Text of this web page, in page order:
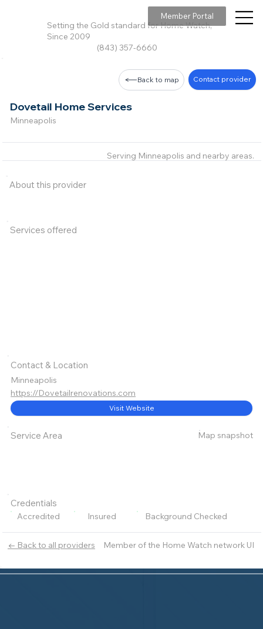
Setting the Gold standard for Home Watch,
Since 2009
(843) 357-6660
Member Portal
← Back to all providers Member of the Home Watch network UI
Dovetail Home Services
Minneapolis
Back to map Contact provider
About this provider
Services offered
Serving Minneapolis and nearby areas.
Contact & Location
Minneapolis
https://Dovetailrenovations.com
Visit Website
Service Area Map snapshot
Credentials
Accredited Insured Background Checked